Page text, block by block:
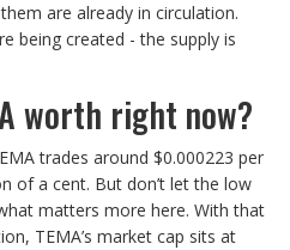
are already in circulation.
being created - the supply is
worth right now?
trades around $0.000223 per
of a cent. But don’t let the low
matters more here. With that
TEMA’s market cap sits at